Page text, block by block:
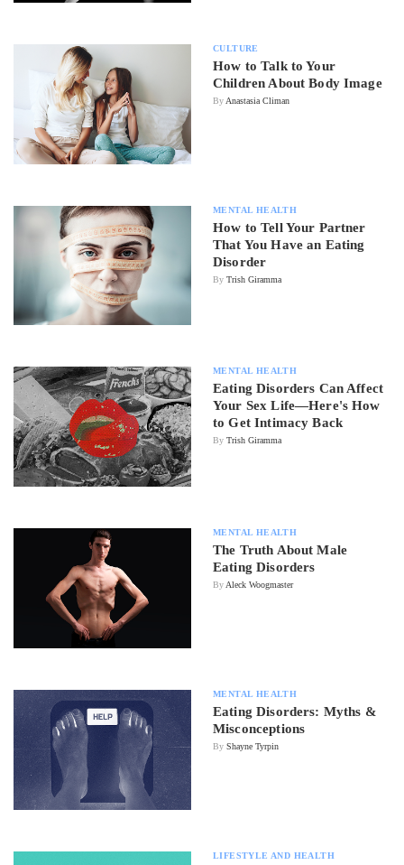
CULTURE
How to Talk to Your
Children About Body Image
By Anastasia Climan
MENTAL HEALTH
How to Tell Your Partner
That You Have an Eating
Disorder
By Trish Giramma
MENTAL HEALTH
Eating Disorders Can Affect
Your Sex Life—Here's How
to Get Intimacy Back
By Trish Giramma
MENTAL HEALTH
The Truth About Male
Eating Disorders
ByAleck Woogmaster
MENTAL HEALTH
Eating Disorders: Myths &
Misconceptions
By Shayne Tyrpin
LIFESTYLE AND HEALTH